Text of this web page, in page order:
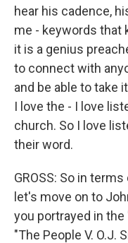
hear his cadence,
me - keywords that
it is a genius
to connect with
and be able to take
I love the - I love
church. So I love
their word.
GROSS: So in
let's move on to
you portrayed in
"The People V. O.J.